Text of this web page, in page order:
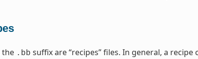
the .bb suffix are “recipes” files. In general, a